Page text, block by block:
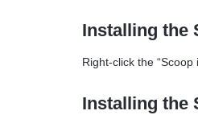
Installing the
Right-click the “Scoop
Installing the